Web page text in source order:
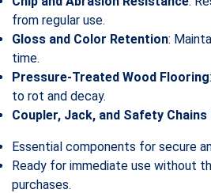
from regular use.
Gloss and Color Retention:
time.
Pressure-Treated Wood Flooring
to rot and decay.
Coupler, Jack, and Safety Chains
Essential components for secure
Ready for immediate use without
purchases.